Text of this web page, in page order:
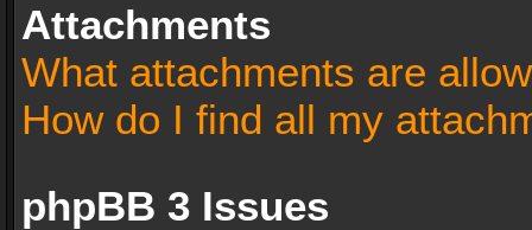
Attachments
What attachments are
How do I find all my
phpBB 3 Issues